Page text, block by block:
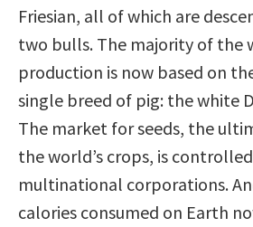
Friesian, all of which are
two bulls. The majority of the
production is now based on
single breed of pig: the white
The market for seeds, the
the world’s crops, is
multinational corporations.
calories consumed on Earth